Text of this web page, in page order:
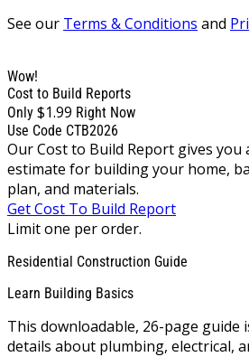
See our Terms & Conditions and
Wow!
Cost to Build Reports
Only $1.99 Right Now
Use Code CTB2026
Our Cost to Build Report gives you
estimate for building your home,
plan, and materials.
Get Cost To Build Report
Limit one per order.
Residential Construction Guide
Learn Building Basics
This downloadable, 26-page guide
details about plumbing, electrical,